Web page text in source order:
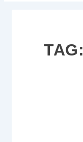
TAG: